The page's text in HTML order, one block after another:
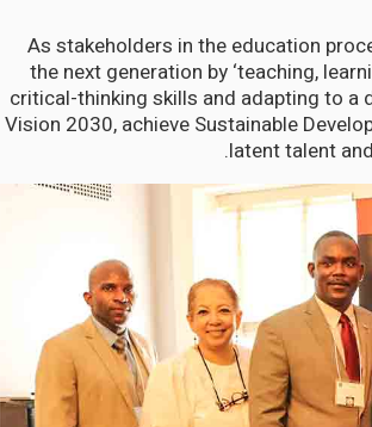
“As stakeholders in the education
the next generation by ‘teaching,
critical-thinking skills and adapting to
Vision 2030, achieve Sustainable
latent talent